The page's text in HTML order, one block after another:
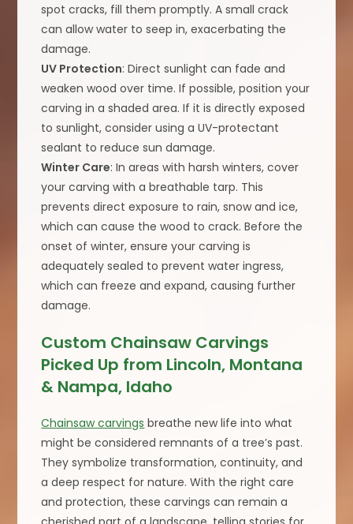
spot cracks, fill them promptly. A small crack
can allow water to seep in, exacerbating the
damage.
UV Protection: Direct sunlight can fade and
weaken wood over time. If possible, position your
carving in a shaded area. If it is directly exposed
to sunlight, consider using a UV-protectant
sealant to reduce sun damage.
Winter Care: In areas with harsh winters, cover
your carving with a breathable tarp. This
prevents direct exposure to rain, snow and ice,
which can cause the wood to crack. Before the
onset of winter, ensure your carving is
adequately sealed to prevent water ingress,
which can freeze and expand, causing further
damage.
Custom Chainsaw Carvings
Picked Up from Lincoln, Montana
& Nampa, Idaho
Chainsaw carvings breathe new life into what
might be considered remnants of a tree’s past.
They symbolize transformation, continuity, and
a deep respect for nature. With the right care
and protection, these carvings can remain a